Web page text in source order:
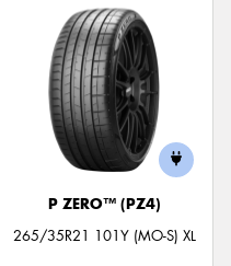
P ZERO™ (PZ4)
265/35R21 101Y (MO-S) XL